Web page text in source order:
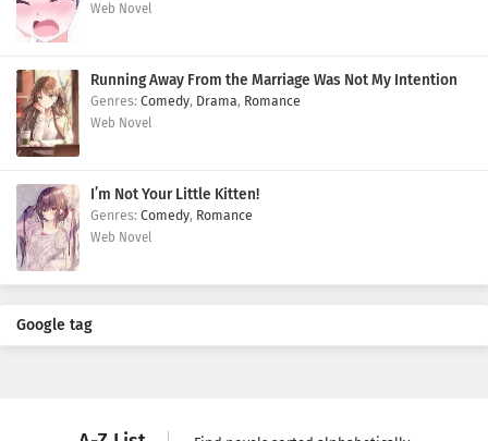
Web Novel
Running Away From the Marriage Was Not My Intention
Comedy, Drama, Romance
Web Novel
I’m Not Your Little Kitten!
Comedy, Romance
Web Novel
Google tag